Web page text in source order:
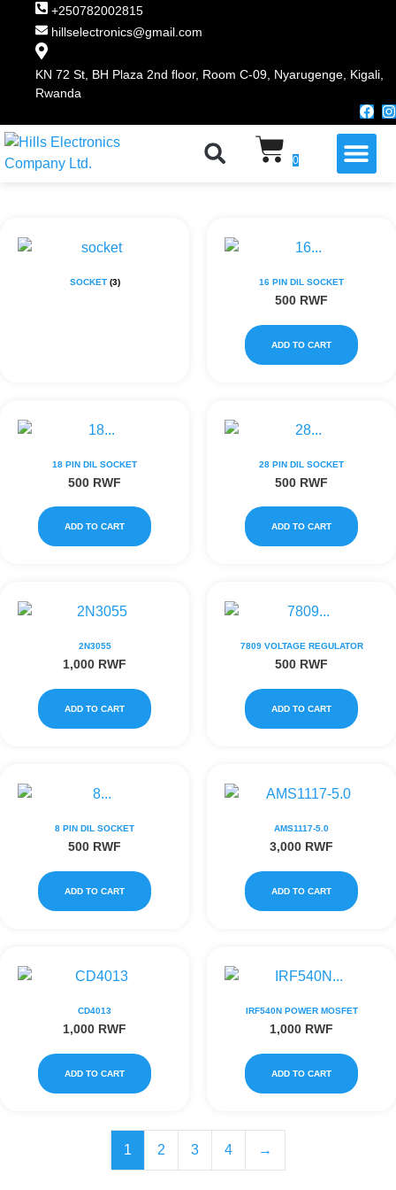
+250782002815
hillselectronics@gmail.com
KN 72 St, BH Plaza 2nd floor, Room C-09, Nyarugenge, Kigali,
Rwanda
0
SOCKET (3) 16 PIN DIL SOCKET
500 RWF
ADD TO CART
18 PIN DIL SOCKET
500 RWF
ADD TO CART
28 PIN DIL SOCKET
500 RWF
ADD TO CART
2N3055
1,000 RWF
ADD TO CART
7809 VOLTAGE REGULATOR
500 RWF
ADD TO CART
8 PIN DIL SOCKET
500 RWF
ADD TO CART
AMS1117-5.0
3,000 RWF
ADD TO CART
CD4013
1,000 RWF
ADD TO CART
IRF540N POWER MOSFET
1,000 RWF
ADD TO CART
1 2 3 4 →